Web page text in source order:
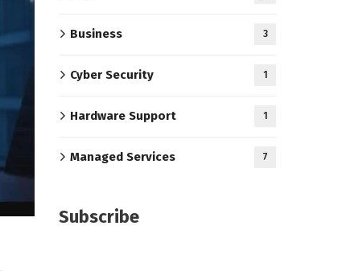
Business 3
Cyber Security 1
Hardware Support 1
Managed Services 7
Subscribe